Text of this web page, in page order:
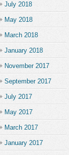
July 2018
May 2018
March 2018
January 2018
November 2017
September 2017
July 2017
May 2017
March 2017
January 2017